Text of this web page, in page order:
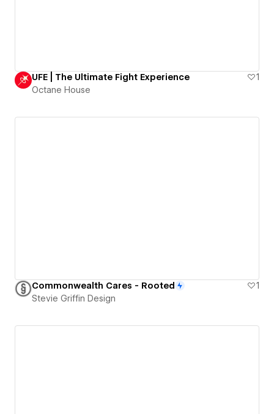
UFE | The Ultimate Fight Experience
1
Octane House
Commonwealth Cares - Rooted
1
Stevie Griffin Design